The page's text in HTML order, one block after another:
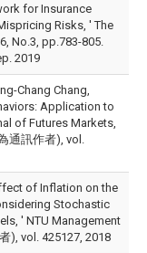
for Insurance
Risks, ' The
No.3, pp.783-805.
2019
Chang Chang,
Application to
of Futures Markets,
通訊作者), vol.
of Inflation on the
Stochastic
' NTU Management
), vol. 425127, 2018